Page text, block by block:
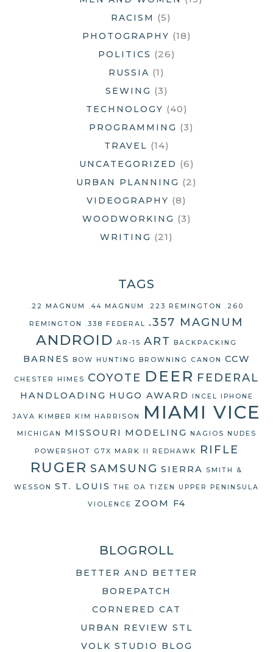
RACISM (5)
PHOTOGRAPHY (18)
POLITICS (26)
RUSSIA (1)
SEWING (3)
TECHNOLOGY (40)
PROGRAMMING (3)
TRAVEL (14)
UNCATEGORIZED (6)
URBAN PLANNING (2)
VIDEOGRAPHY (8)
WOODWORKING (3)
WRITING (21)
TAGS
.22 MAGNUM .44 MAGNUM .223 REMINGTON .260
REMINGTON .338 FEDERAL .357 MAGNUM
ANDROID AR-15 ART BACKPACKING
BARNES BOW HUNTING BROWNING CANON CCW
CHESTER HIMES COYOTE DEER FEDERAL
HANDLOADING HUGO AWARD INCEL IPHONE
JAVA KIMBER KIM HARRISON MIAMI VICE
MICHIGAN MISSOURI MODELING NAGIOS NUDES
POWERSHOT G7X MARK II REDHAWK RIFLE
RUGER SAMSUNG SIERRA SMITH &
WESSON ST. LOUIS THE OA TIZEN UPPER PENINSULA
VIOLENCE ZOOM F4
BLOGROLL
BETTER AND BETTER
BOREPATCH
CORNERED CAT
URBAN REVIEW STL
VOLK STUDIO BLOG